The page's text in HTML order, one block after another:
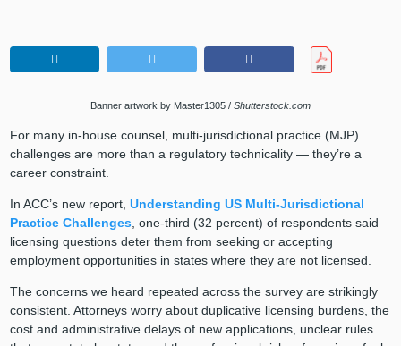
Banner artwork by Master1305 / Shutterstock.com
For many in-house counsel, multi-jurisdictional practice (MJP)
challenges are more than a regulatory technicality — they’re a
career constraint.
In ACC’s new report, Understanding US Multi-Jurisdictional
Practice Challenges, one-third (32 percent) of respondents said
licensing questions deter them from seeking or accepting
employment opportunities in states where they are not licensed.
The concerns we heard repeated across the survey are strikingly
consistent. Attorneys worry about duplicative licensing burdens, the
cost and administrative delays of new applications, unclear rules